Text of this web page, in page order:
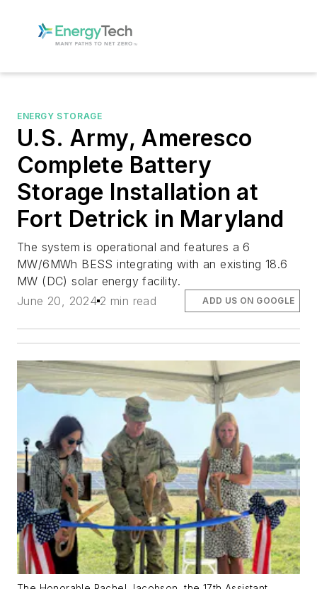
ENERGY STORAGE
U.S. Army, Ameresco
Complete Battery
Storage Installation at
Fort Detrick in Maryland
The system is operational and features a 6
MW/6MWh BESS integrating with an existing 18.6
MW (DC) solar energy facility.
June 20, 2024 2 min read ADD US ON GOOGLE